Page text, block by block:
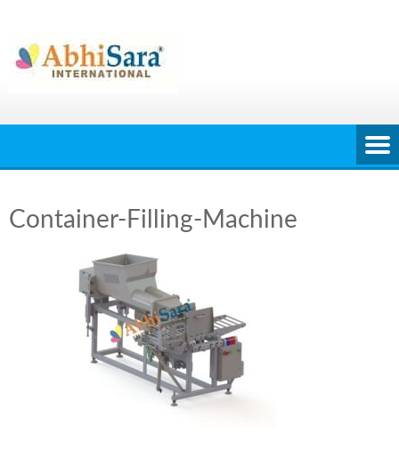
content
Container-Filling-Machine